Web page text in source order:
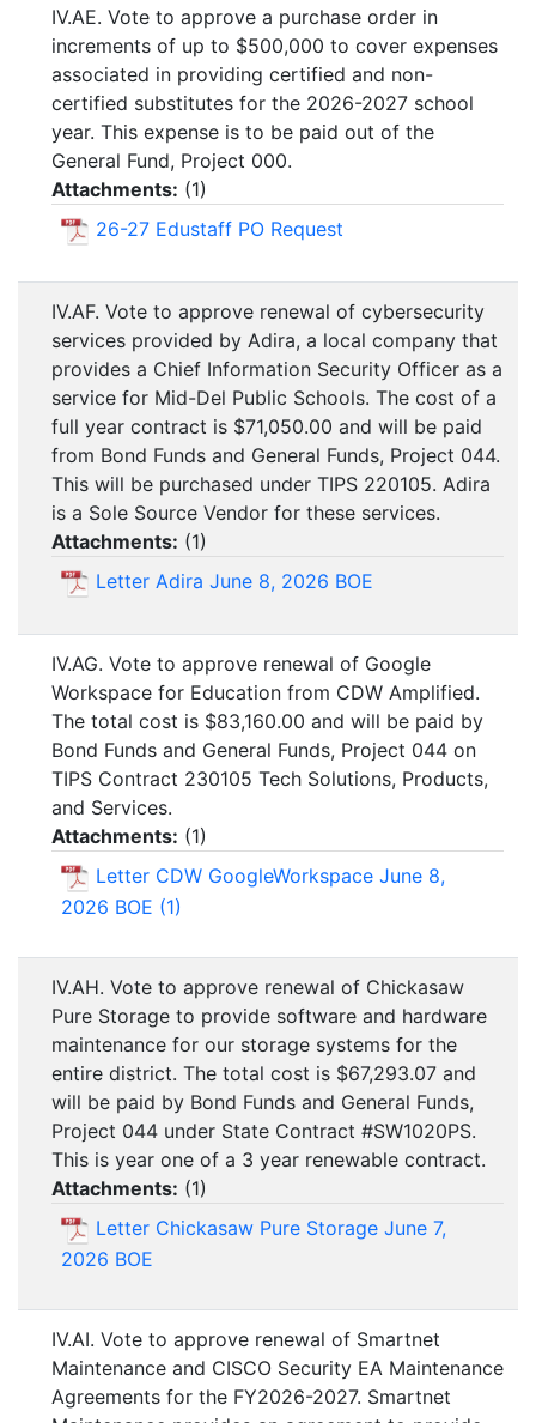
IV.AE. Vote to approve a purchase order in
increments of up to $500,000 to cover expenses
associated in providing certified and non-
certified substitutes for the 2026-2027 school
year. This expense is to be paid out of the
General Fund, Project 000.
Attachments: (1)
26-27 Edustaff PO Request
IV.AF. Vote to approve renewal of cybersecurity
services provided by Adira, a local company that
provides a Chief Information Security Officer as a
service for Mid-Del Public Schools. The cost of a
full year contract is $71,050.00 and will be paid
from Bond Funds and General Funds, Project 044.
This will be purchased under TIPS 220105. Adira
is a Sole Source Vendor for these services.
Attachments: (1)
Letter Adira June 8, 2026 BOE
IV.AG. Vote to approve renewal of Google
Workspace for Education from CDW Amplified.
The total cost is $83,160.00 and will be paid by
Bond Funds and General Funds, Project 044 on
TIPS Contract 230105 Tech Solutions, Products,
and Services.
Attachments: (1)
Letter CDW GoogleWorkspace June 8,
2026 BOE (1)
IV.AH. Vote to approve renewal of Chickasaw
Pure Storage to provide software and hardware
maintenance for our storage systems for the
entire district. The total cost is $67,293.07 and
will be paid by Bond Funds and General Funds,
Project 044 under State Contract #SW1020PS.
This is year one of a 3 year renewable contract.
Attachments: (1)
Letter Chickasaw Pure Storage June 7,
2026 BOE
IV.AI. Vote to approve renewal of Smartnet
Maintenance and CISCO Security EA Maintenance
Agreements for the FY2026-2027. Smartnet